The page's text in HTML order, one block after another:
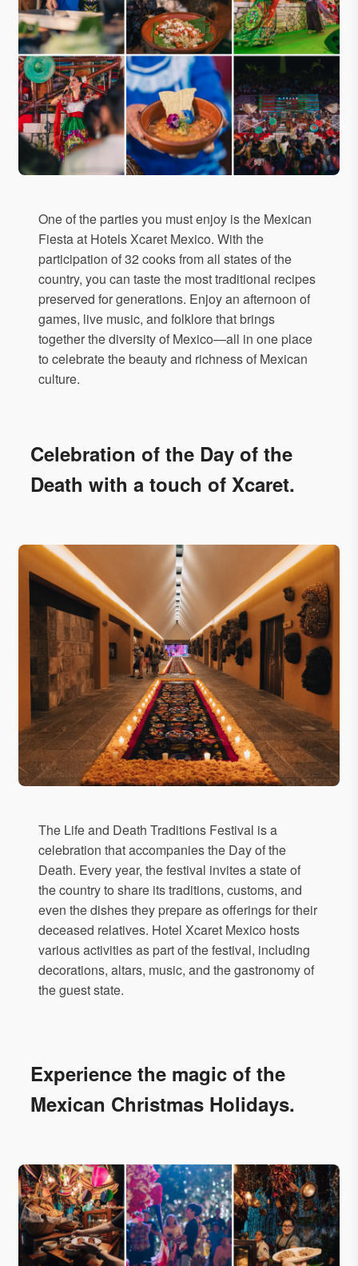
One of the parties you must enjoy is the Mexican
Fiesta at Hotels Xcaret Mexico. With the
participation of 32 cooks from all states of the
country, you can taste the most traditional recipes
preserved for generations. Enjoy an afternoon of
games, live music, and folklore that brings
together the diversity of Mexico—all in one place
to celebrate the beauty and richness of Mexican
culture.
Celebration of the Day of the
Death with a touch of Xcaret.
The Life and Death Traditions Festival is a
celebration that accompanies the Day of the
Death. Every year, the festival invites a state of
the country to share its traditions, customs, and
even the dishes they prepare as offerings for their
deceased relatives. Hotel Xcaret Mexico hosts
various activities as part of the festival, including
decorations, altars, music, and the gastronomy of
the guest state.
Experience the magic of the
Mexican Christmas Holidays.